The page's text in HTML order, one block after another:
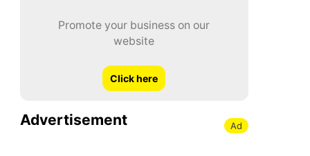
Promote your business on our
website
Click here
Advertisement Ad